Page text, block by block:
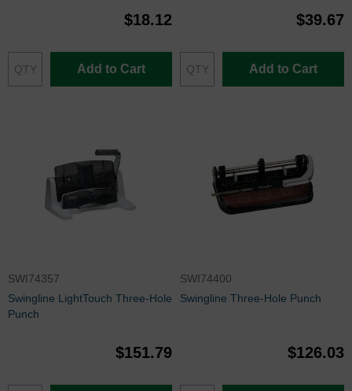
$18.12
Add to Cart
$39.67
Add to Cart
SWI74357
Swingline LightTouch Three-Hole
Punch
$151.79
SWI74400
Swingline Three-Hole Punch
$126.03